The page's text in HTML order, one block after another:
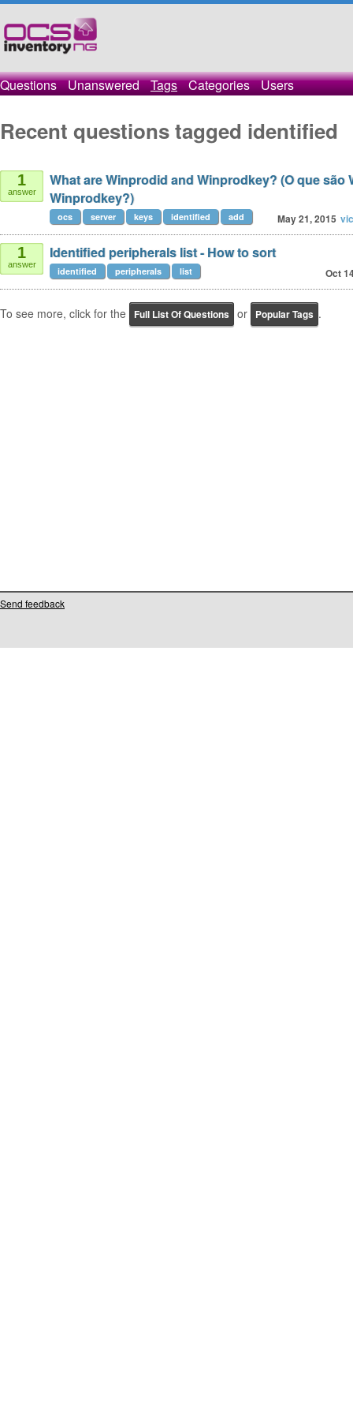
Questions Unanswered Tags Categories Users
Recent questions tagged identified
1
answer
What are Winprodid and Winprodkey? (O que são
Winprodkey?)
May 21, 2015
ocs server keys identified add
1
answer
Identified peripherals list - How to sort
Oct
identified peripherals list
To see more, click for the Full List Of Questions or Popular Tags .
Send feedback